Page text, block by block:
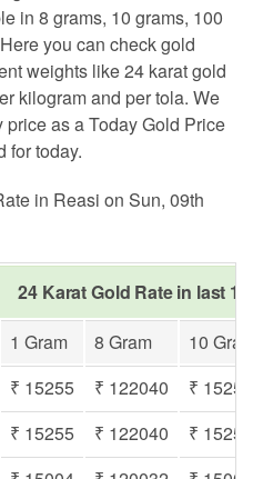
in 8 grams, 10 grams, 100
you can check gold
weights like 24 karat gold
kilogram and per tola. We
as a Today Gold Price
for today.
in Reasi on Sun, 09th
24 Karat Gold Rate in last
1 Gram 8 Gram
10
₹ 15255 ₹ 122040
₹
₹ 15255 ₹ 122040
₹